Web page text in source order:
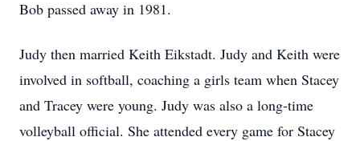
Bob passed away in 1981.
Judy then married Keith Eikstadt. Judy and Keith were
involved in softball, coaching a girls team when Stacey
and Tracey were young. Judy was also a long-time
volleyball official. She attended every game for Stacey